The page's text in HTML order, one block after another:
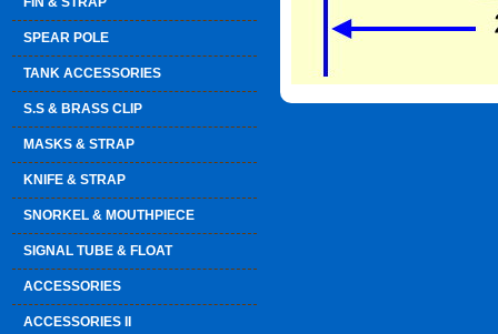
SPEAR POLE
TANK ACCESSORIES
S.S & BRASS CLIP
MASKS & STRAP
KNIFE & STRAP
SNORKEL & MOUTHPIECE
SIGNAL TUBE & FLOAT
ACCESSORIES
ACCESSORIES II